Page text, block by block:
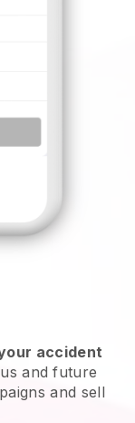
accident
and future
and sell